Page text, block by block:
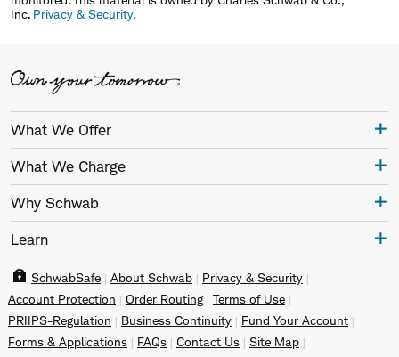
Inc. Privacy & Security.
What We Offer
What We Charge
Why Schwab
Learn
SchwabSafe About Schwab
Privacy & Security
Account Protection
Order Routing
Terms of Use
PRIIPS-Regulation
Business Continuity
Fund Your Account
Forms & Applications
FAQs Contact Us
Site Map